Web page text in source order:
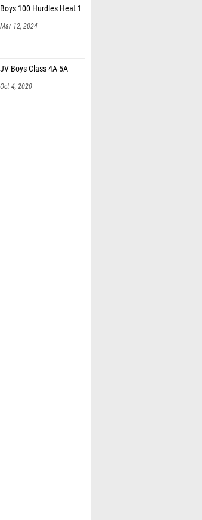
Boys 100 Hurdles Heat 1
Mar 12, 2024
JV Boys Class 4A-5A
Oct 4, 2020